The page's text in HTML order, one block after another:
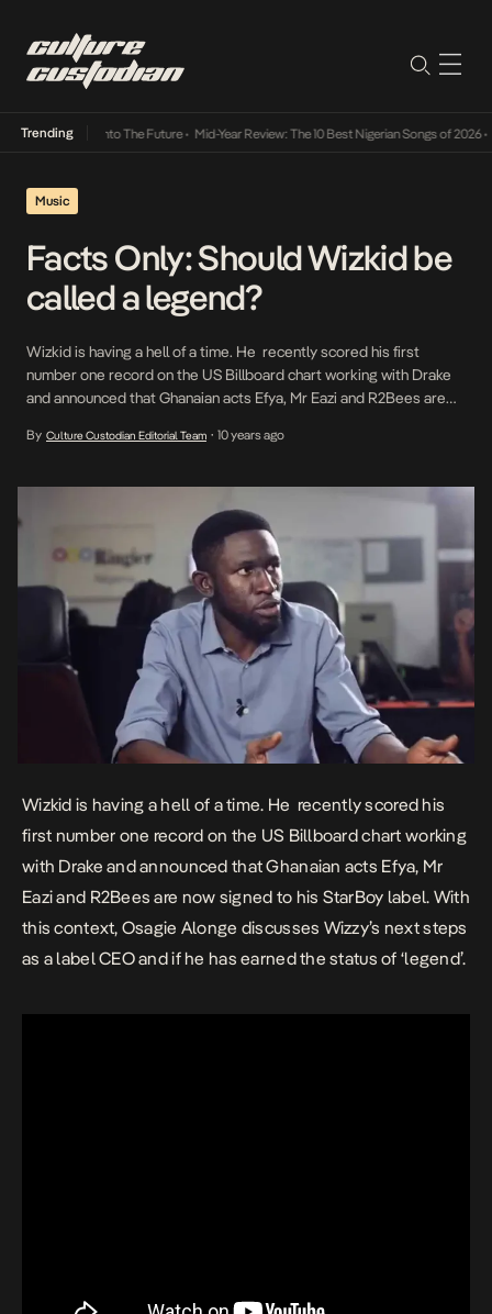
Trending
Its Way Into The Future• Mid-Year Review: The 10 Best Nigerian Songs of 2026•
Music
Facts Only: Should Wizkid be
called a legend?
Wizkid is having a hell of a time. He recently scored his first
number one record on the US Billboard chart working with Drake
and announced that Ghanaian acts Efya, Mr Eazi and R2Bees are
discusses Wizzy’s next steps as a label CEO and if […]
By Culture Custodian Editorial Team • 10 years ago
Wizkid is having a hell of a time. He recently scored his
first number one record on the US Billboard chart working
with Drake and announced that Ghanaian acts Efya, Mr
Eazi and R2Bees are now signed to his StarBoy label. With
this context, Osagie Alonge discusses Wizzy’s next steps
as a label CEO and if he has earned the status of ‘legend’.